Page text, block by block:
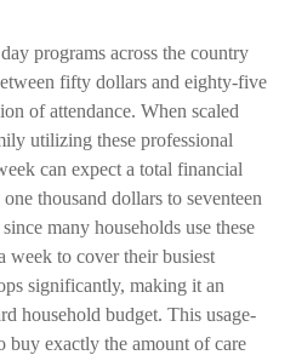
programs across the country
fifty dollars and eighty-five
of attendance. When scaled
utilizing these professional
can expect a total financial
thousand dollars to seventeen
many households use these
week to cover their busiest
significantly, making it an
household budget. This usage-
buy exactly the amount of care